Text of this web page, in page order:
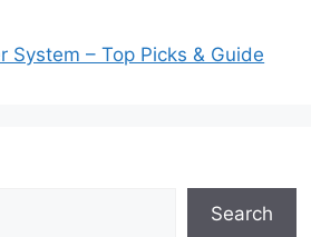
System – Top Picks & Guide
Search